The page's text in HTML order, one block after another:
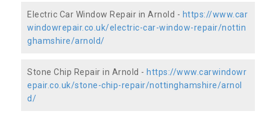
Electric Car Window Repair in Arnold - https://www.car
windowrepair.co.uk/electric-car-window-repair/nottin
ghamshire/arnold/
Stone Chip Repair in Arnold - https://www.carwindowr
epair.co.uk/stone-chip-repair/nottinghamshire/arnol
d/